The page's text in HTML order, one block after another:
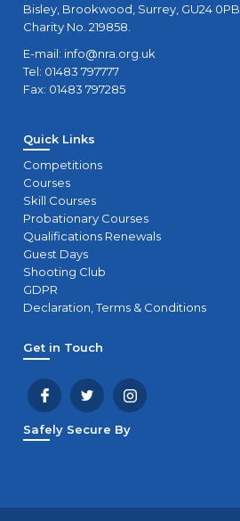
Bisley, Brookwood, Surrey, GU24 0PB
Charity No. 219858.
E-mail: info@nra.org.uk
Tel: 01483 797777
Fax: 01483 797285
Quick Links
Competitions
Courses
Skill Courses
Probationary Courses
Qualifications Renewals
Guest Days
Shooting Club
GDPR
Declaration, Terms & Conditions
Get in Touch
Safely Secure By